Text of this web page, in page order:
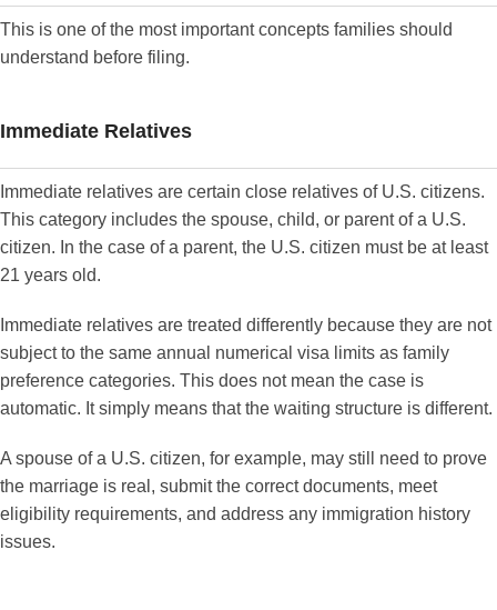
This is one of the most important concepts families should
understand before filing.
Immediate Relatives
Immediate relatives are certain close relatives of U.S. citizens.
This category includes the spouse, child, or parent of a U.S.
citizen. In the case of a parent, the U.S. citizen must be at least
21 years old.
Immediate relatives are treated differently because they are not
subject to the same annual numerical visa limits as family
preference categories. This does not mean the case is
automatic. It simply means that the waiting structure is different.
A spouse of a U.S. citizen, for example, may still need to prove
the marriage is real, submit the correct documents, meet
eligibility requirements, and address any immigration history
issues.